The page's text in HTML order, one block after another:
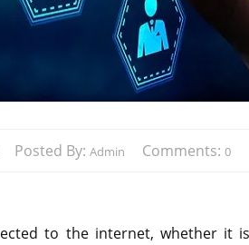
Posted By: Admin Comments: 0
to the internet, whether